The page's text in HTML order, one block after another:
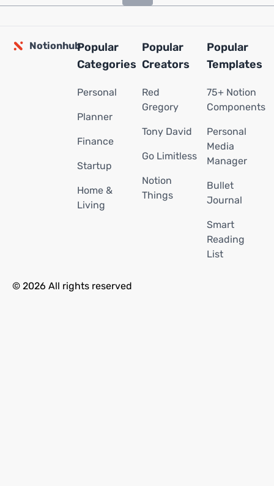
NotionhubPopular
Categories
Personal
Planner
Finance
Startup
Home &
Living
Popular
Creators
Red
Gregory
Tony David
Go Limitless
Notion
Things
Popular
Templates
75+ Notion
Components
Personal
Media
Manager
Bullet
Journal
Smart
Reading
List
© 2026 All rights reserved